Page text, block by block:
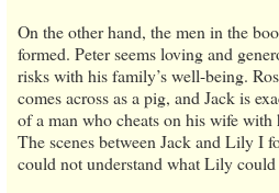
On the other hand, the men in the
formed. Peter seems loving and
risks with his family’s well-being.
comes across as a pig, and Jack is
of a man who cheats on his wife with
The scenes between Jack and Lily I
could not understand what Lily